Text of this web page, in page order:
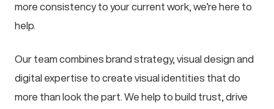
more consistency to your current work, we’re here to
help.
Our team combines brand strategy, visual design and
digital expertise to create visual identities that do
more than look the part. We help to build trust, drive